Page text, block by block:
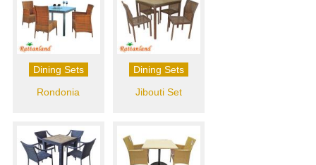
Dining Sets
Rondonia
Dining Sets
Jibouti Set